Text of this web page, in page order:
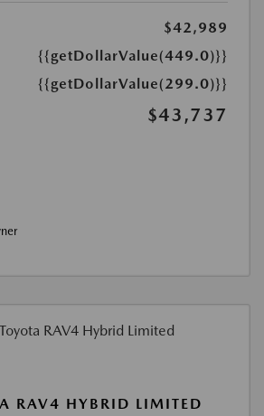
$42,989
{{getDollarValue(449.0)}}
{{getDollarValue(299.0)}}
$43,737
RAV4 HYBRID LIMITED